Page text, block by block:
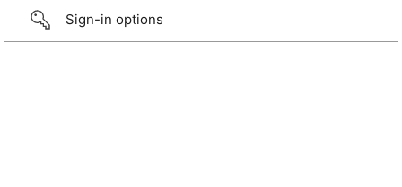
Sign-in options